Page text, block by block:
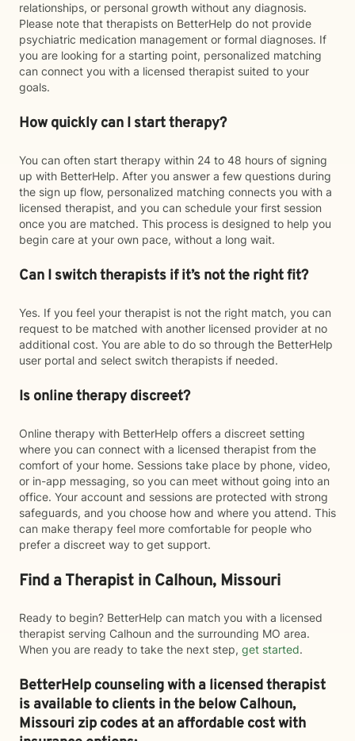
relationships, or personal growth without any diagnosis.
Please note that therapists on BetterHelp do not provide
psychiatric medication management or formal diagnoses. If
you are looking for a starting point, personalized matching
can connect you with a licensed therapist suited to your
goals.
How quickly can I start therapy?
You can often start therapy within 24 to 48 hours of signing
up with BetterHelp. After you answer a few questions during
the sign up flow, personalized matching connects you with a
licensed therapist, and you can schedule your first session
once you are matched. This process is designed to help you
begin care at your own pace, without a long wait.
Can I switch therapists if it’s not the right fit?
Yes. If you feel your therapist is not the right match, you can
request to be matched with another licensed provider at no
additional cost. You are able to do so through the BetterHelp
user portal and select switch therapists if needed.
Is online therapy discreet?
Online therapy with BetterHelp offers a discreet setting
where you can connect with a licensed therapist from the
comfort of your home. Sessions take place by phone, video,
or in-app messaging, so you can meet without going into an
office. Your account and sessions are protected with strong
safeguards, and you choose how and where you attend. This
can make therapy feel more comfortable for people who
prefer a discreet way to get support.
Find a Therapist in Calhoun, Missouri
Ready to begin? BetterHelp can match you with a licensed
therapist serving Calhoun and the surrounding MO area.
When you are ready to take the next step, get started.
BetterHelp counseling with a licensed therapist
is available to clients in the belowCalhoun,
Missouri zip codes at an affordable cost with